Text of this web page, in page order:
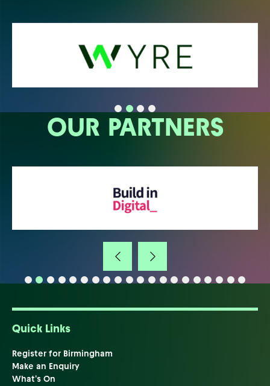
OUR PARTNERS
Quick Links
Register for Birmingham
Make an Enquiry
What's On